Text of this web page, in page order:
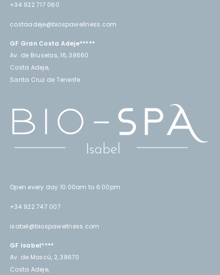
+34 922 717 060
costaadeje@biospawellness.com
GF Gran Costa Adeje*****
Av. de Bruselas, 16, 38660
Costa Adeje,
Santa Cruz de Tenerife
Open every day 10:00am to 6:00pm
+34 922 747 007
isabel@biospawellness.com
GF Isabel****
Av. de Moscú, 2, 38670
Costa Adeje,